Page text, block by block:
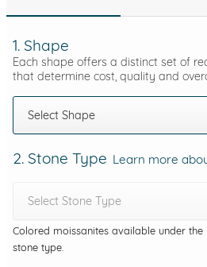
1. Shape
Each shape offers a distinct set of
that determine cost, quality and
Select Shape
2. Stone Type Learn more
Select Stone Type
Colored moissanites available under the
stone type.